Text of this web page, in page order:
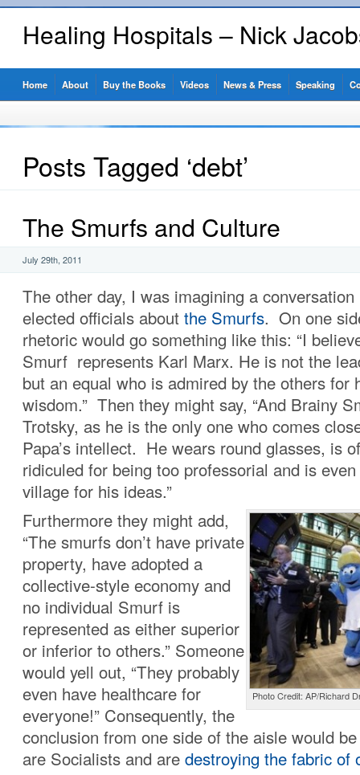
Healing Hospitals – Nick
Home About Buy the Books Videos News & Press Speaking
Posts Tagged ‘debt’
The Smurfs and Culture
July 29th, 2011
The other day, I was imagining a
elected officials about the Smurfs. On one
rhetoric would go something like this: “I
Smurf represents Karl Marx. He is not the
but an equal who is admired by the others for
wisdom.” Then they might say, “And Brainy
Trotsky, as he is the only one who comes
Papa’s intellect. He wears round glasses, is
ridiculed for being too professorial and is
village for his ideas.”
Photo Credit: AP/Richard
Furthermore they might add,
“The smurfs don’t have private
property, have adopted a
collective-style economy and
no individual Smurf is
represented as either superior
or inferior to others.” Someone
would yell out, “They probably
even have healthcare for
everyone!” Consequently, the
conclusion from one side of the aisle would
are Socialists and are destroying the fabric of